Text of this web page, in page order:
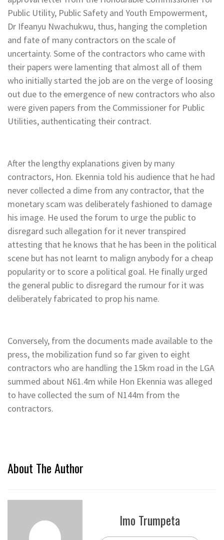
Public Utility, Public Safety and Youth Empowerment,
Dr Ifeanyu Nwachukwu, thus, hanging the completion
and fate of many contractors on the scale of
uncertainty. Some of the contractors who came with
their papers were lamenting that almost all of them
who initially started the job are on the verge of loosing
out due to the emergence of new contractors who also
were given papers from the Commissioner for Public
Utilities, authenticating their contract.
After the lengthy explanations given by many
contractors, Hon. Ekennia told his audience that he had
never collected a dime from any contractor, that the
monetary scam was deliberately fashioned to damage
his image. He used the forum to urge the public to
disregard such allegation for it never transpired
attesting that he knows that he has been in the political
scene but has not learnt to malign anybody for a cheap
popularity or to score a political goal. He finally urged
the general public to disregard the rumour for it was
deliberately fabricated to prop his name.
Conversely, from the documents made available to the
press, the mobilization fund so far given to eight
contractors who are handling the 15km road in the LGA
summed about N61.4m while Hon Ekennia was alleged
to have collected the sum of N144m from the
contractors.
About The Author
Imo Trumpeta